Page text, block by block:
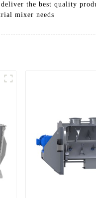
the best quality
mixer needs